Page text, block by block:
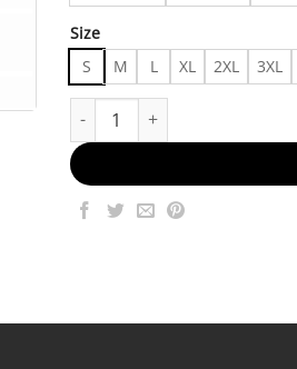
Size
S M L XL 2XL 3XL
Allman Brothers Band 50th